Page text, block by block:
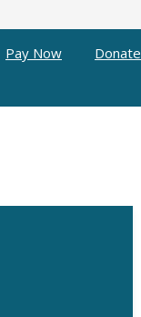
Pay Now Donate